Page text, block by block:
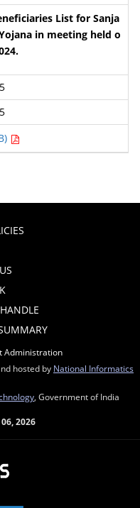
List for Sanja
in meeting held o
Administration
hosted by National Informatics
, Government of India
2026